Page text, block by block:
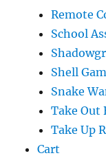
Remote
School
Shell
Snake
Take Out
Take Up
Cart